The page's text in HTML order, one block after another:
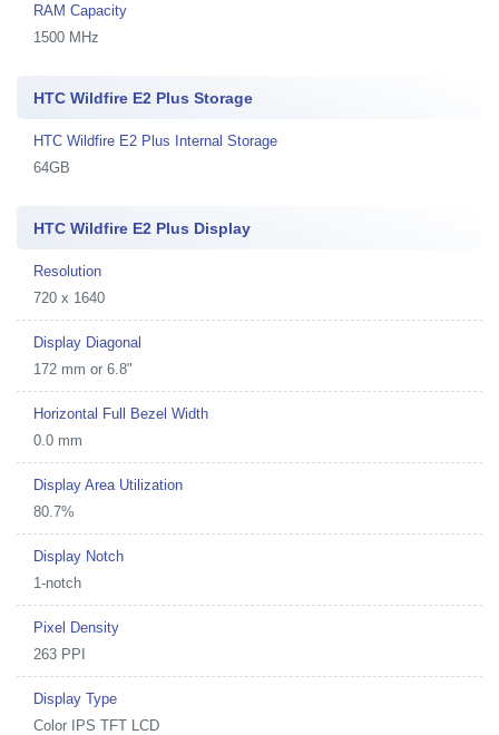
RAM Capacity
1500 MHz
HTC Wildfire E2 Plus Storage
HTC Wildfire E2 Plus Internal Storage
64GB
HTC Wildfire E2 Plus Display
Resolution
720 x 1640
Display Diagonal
172 mm or 6.8"
Horizontal Full Bezel Width
0.0 mm
Display Area Utilization
80.7%
Display Notch
1-notch
Pixel Density
263 PPI
Display Type
Color IPS TFT LCD